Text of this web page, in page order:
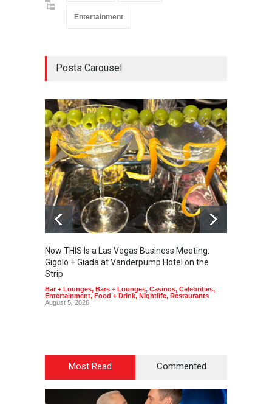
Entertainment
Posts Carousel
Now THIS Is a Las Vegas Business Meeting:
Gigolo + Giada at Vanderpump Hotel on the
Strip
Bar + Lounges, Bars + Lounges, Casinos, Celebrities,
Entertainment, Food + Drink, Nightlife, Restaurants
August 5, 2026
Most Read Commented